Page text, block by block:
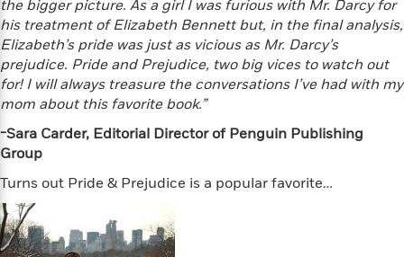
k
s
H
i
t
o
r
y
t
Categories
B
o
r
d
B
o
w
N
c
o
l
Y
o
o
n
H
o
w
t
o
M
a
k
R
e
a
d
the bigger picture. As a girl I was furious with Mr. Darcy for
his treatment of Elizabeth Bennett but, in the final analysis,
Elizabeth’s pride was just as vicious as Mr. Darcy’s
prejudice. Pride and Prejudice, two big vices to watch out
for! I will always treasure the conversations I’ve had with my
mom about this favorite book.”
-Sara Carder, Editorial Director of Penguin Publishing
Group
Turns out Pride & Prejudice is a popular favorite…